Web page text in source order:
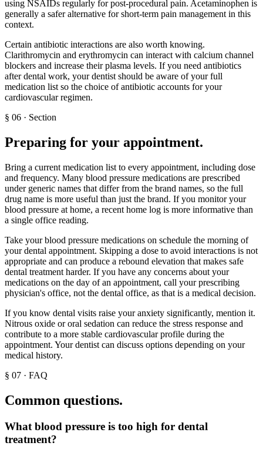
using NSAIDs regularly for post-procedural pain. Acetaminophen is
generally a safer alternative for short-term pain management in this
context.
Certain antibiotic interactions are also worth knowing.
Clarithromycin and erythromycin can interact with calcium channel
blockers and increase their plasma levels. If you need antibiotics
after dental work, your dentist should be aware of your full
medication list so the choice of antibiotic accounts for your
cardiovascular regimen.
§ 06 · Section
Preparing for your appointment.
Bring a current medication list to every appointment, including dose
and frequency. Many blood pressure medications are prescribed
under generic names that differ from the brand names, so the full
drug name is more useful than just the brand. If you monitor your
blood pressure at home, a recent home log is more informative than
a single office reading.
Take your blood pressure medications on schedule the morning of
your dental appointment. Skipping a dose to avoid interactions is not
appropriate and can produce a rebound elevation that makes safe
dental treatment harder. If you have any concerns about your
medications on the day of an appointment, call your prescribing
physician's office, not the dental office, as that is a medical decision.
If you know dental visits raise your anxiety significantly, mention it.
Nitrous oxide or oral sedation can reduce the stress response and
contribute to a more stable cardiovascular profile during the
appointment. Your dentist can discuss options depending on your
medical history.
§ 07 · FAQ
Common questions.
What blood pressure is too high for dental
treatment?